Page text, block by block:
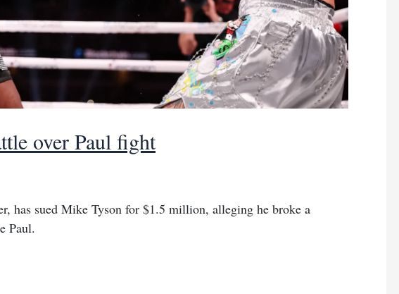
over Paul fight
has sued Mike Tyson for $1.5 million, alleging he broke a
Paul.